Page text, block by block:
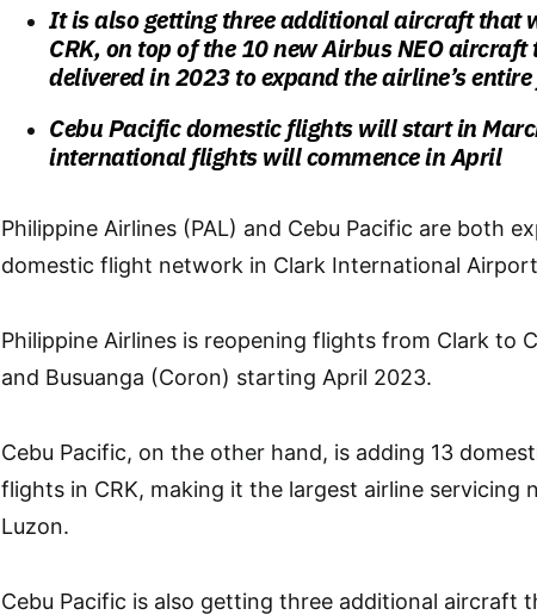
It is also getting three additional aircraft that
CRK, on top of the 10 new Airbus NEO
delivered in 2023 to expand the airline’s
Cebu Pacific domestic flights will start in
international flights will commence in April
Philippine Airlines (PAL) and Cebu Pacific are both
domestic flight network in Clark International
Philippine Airlines is reopening flights from Clark to
and Busuanga (Coron) starting April 2023.
Cebu Pacific, on the other hand, is adding 13
flights in CRK, making it the largest airline servicing
Luzon.
Cebu Pacific is also getting three additional aircraft